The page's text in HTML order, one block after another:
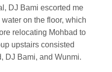
DJ Bami escorted me
on the floor, which
relocating Mohbad to
upstairs consisted
DJ Bami, and Wunmi.